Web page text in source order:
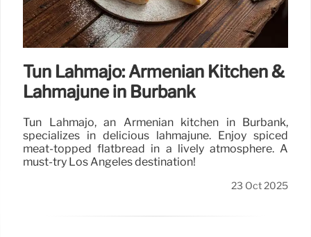
Tun Lahmajo: Armenian Kitchen &
Lahmajune in Burbank
Tun Lahmajo, an Armenian kitchen in Burbank,
specializes in delicious lahmajune. Enjoy spiced
meat-topped flatbread in a lively atmosphere. A
must-try Los Angeles destination!
23 Oct 2025